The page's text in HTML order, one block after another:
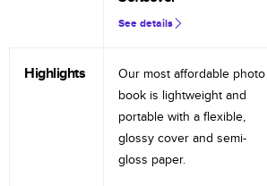
See details
Highlights
Our most affordable photo
book is lightweight and
portable with a flexible,
glossy cover and semi-
gloss paper.